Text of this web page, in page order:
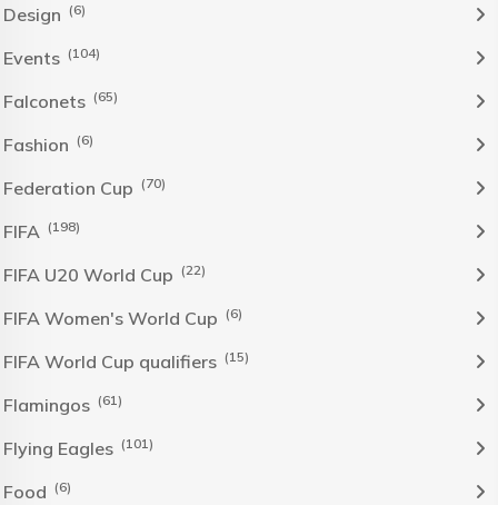
Design (6)
Events (104)
Falconets (65)
Fashion (6)
Federation Cup (70)
FIFA (198)
FIFA U20 World Cup (22)
FIFA Women's World Cup (6)
FIFA World Cup qualifiers (15)
Flamingos (61)
Flying Eagles (101)
Food (6)